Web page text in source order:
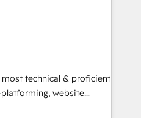
executed over a
integrates analysis,
Leveraging
technical & proficient
website
specialize in multi-hub